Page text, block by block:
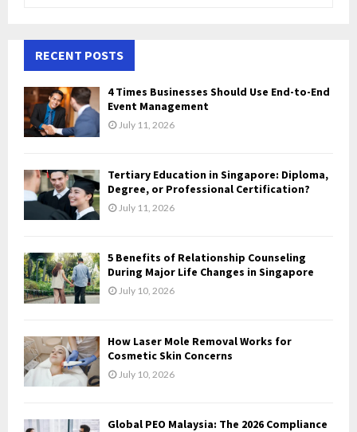
h
f
o
r
:
A
H
RECENT POSTS
4 Times Businesses Should Use End-to-End
Event Management
July 11, 2026
Tertiary Education in Singapore: Diploma,
Degree, or Professional Certification?
July 11, 2026
5 Benefits of Relationship Counseling
During Major Life Changes in Singapore
July 10, 2026
How Laser Mole Removal Works for
Cosmetic Skin Concerns
July 10, 2026
Global PEO Malaysia: The 2026 Compliance